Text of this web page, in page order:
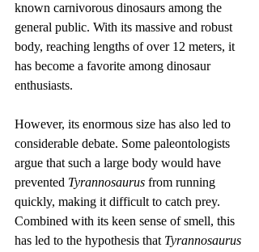
known carnivorous dinosaurs among the
general public. With its massive and robust
body, reaching lengths of over 12 meters, it
has become a favorite among dinosaur
enthusiasts.
However, its enormous size has also led to
considerable debate. Some paleontologists
argue that such a large body would have
prevented Tyrannosaurus from running
quickly, making it difficult to catch prey.
Combined with its keen sense of smell, this
has led to the hypothesis that Tyrannosaurus